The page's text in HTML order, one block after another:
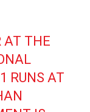
AT THE
RUNS AT